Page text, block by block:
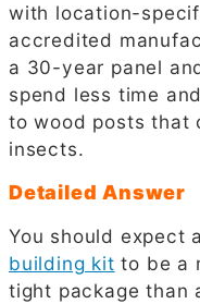
with location-
accredited
a 30-year panel
spend less time
to wood posts that
insects.
Detailed Answer
You should expect
building kit to be a
tight package than